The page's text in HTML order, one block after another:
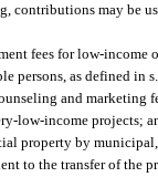
contributions may be
fees for low-
persons, as defined in
and marketing
low-income projects;
property by
to the transfer of the